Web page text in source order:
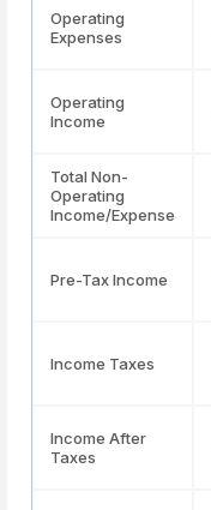
Operating
Expenses
Operating
Income
Total Non-
Operating
Income/Expense
Pre-Tax Income
Income Taxes
Income After
Taxes